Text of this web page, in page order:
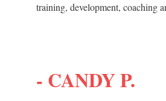
training, development, coaching
- CANDY P.